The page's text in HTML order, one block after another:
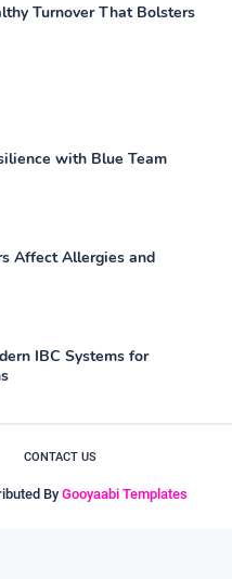
Turnover That Bolsters
with Blue Team
Affect Allergies and
IBC Systems for
CONTACT US
By Gooyaabi Templates